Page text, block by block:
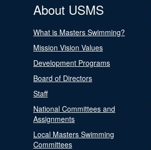
About USMS
What is Masters Swimming?
Mission Vision Values
Development Programs
Board of Directors
Staff
National Committees and
Assignments
Local Masters Swimming
Committees